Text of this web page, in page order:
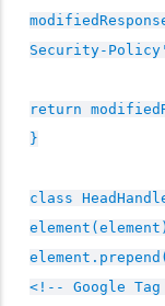
Security-
return
}
class
<!-- Google Tag